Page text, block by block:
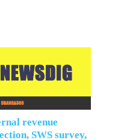
revenue
SWS survey,